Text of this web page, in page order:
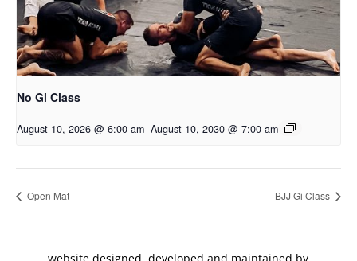
No Gi Class
August 10, 2026 @ 6:00 am -August 10, 2030 @ 7:00 am
Open Mat BJJ Gi Class